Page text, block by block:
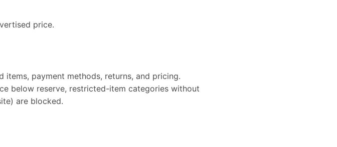
price.
payment methods, returns, and pricing.
below reserve, restricted-item categories without
are blocked.